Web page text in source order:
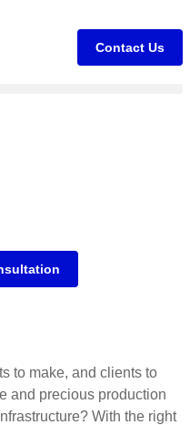
Contact Us
to make, and clients to
and precious production
With the right